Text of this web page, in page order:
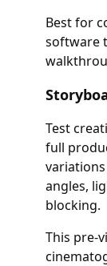
Best for
software
Test
full
angles,
blocking.
This pre-